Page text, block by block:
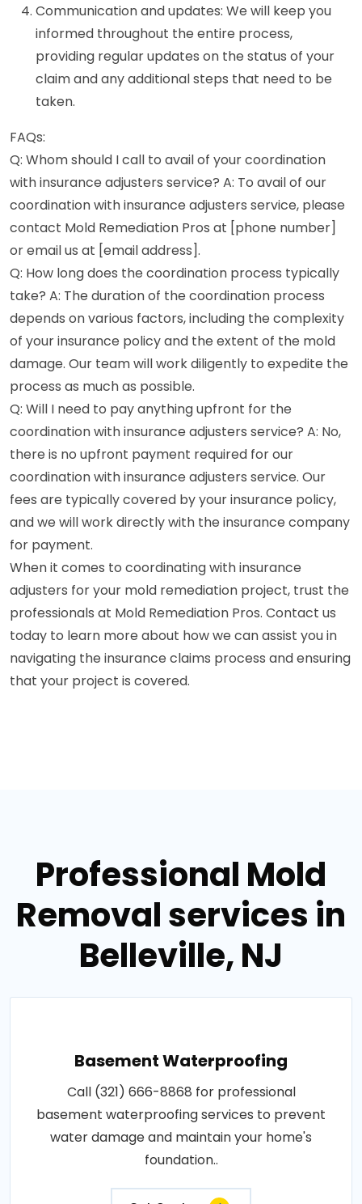
Communication and updates: We will keep you
informed throughout the entire process,
providing regular updates on the status of your
claim and any additional steps that need to be
taken.
FAQs:
Q: Whom should I call to avail of your coordination
with insurance adjusters service? A: To avail of our
coordination with insurance adjusters service, please
contact Mold Remediation Pros at [phone number]
or email us at [email address].
Q: How long does the coordination process typically
take? A: The duration of the coordination process
depends on various factors, including the complexity
of your insurance policy and the extent of the mold
damage. Our team will work diligently to expedite the
process as much as possible.
Q: Will I need to pay anything upfront for the
coordination with insurance adjusters service? A: No,
there is no upfront payment required for our
coordination with insurance adjusters service. Our
fees are typically covered by your insurance policy,
and we will work directly with the insurance company
for payment.
When it comes to coordinating with insurance
adjusters for your mold remediation project, trust the
professionals at Mold Remediation Pros. Contact us
today to learn more about how we can assist you in
navigating the insurance claims process and ensuring
that your project is covered.
Professional Mold
Removal services in
Belleville, NJ
Basement Waterproofing
Call (321) 666-8868 for professional
basement waterproofing services to prevent
water damage and maintain your home's
foundation..